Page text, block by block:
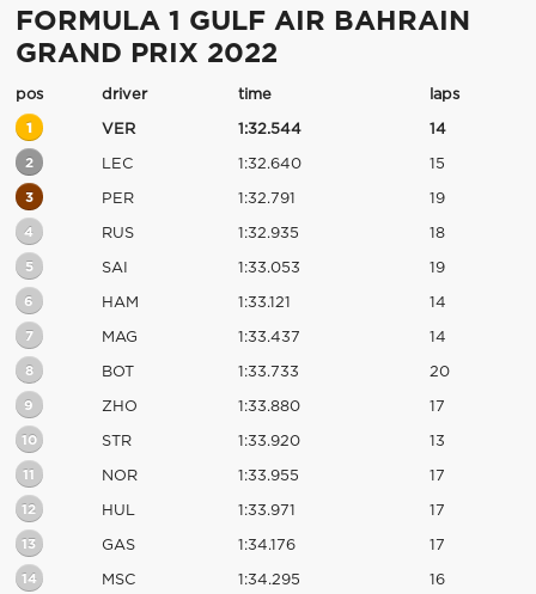
FORMULA 1 GULF AIR BAHRAIN
GRAND PRIX 2022
pos driver time laps
1 VER 1:32.544 14
2 LEC 1:32.640 15
3 PER 1:32.791 19
4 RUS 1:32.935 18
5 SAI 1:33.053 19
6 HAM 1:33.121 14
7 MAG 1:33.437 14
8 BOT 1:33.733 20
9 ZHO 1:33.880 17
10 STR 1:33.920 13
11 NOR 1:33.955 17
12 HUL 1:33.971 17
13 GAS 1:34.176 17
14 MSC 1:34.295 16